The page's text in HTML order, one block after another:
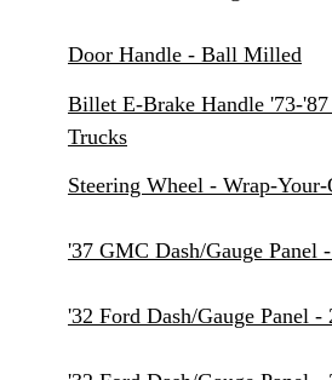
Door Handle - Ball Milled
Billet E-Brake Handle '73-
Trucks
Steering Wheel - Wrap-
'37 GMC Dash/Gauge Panel
'32 Ford Dash/Gauge Panel -